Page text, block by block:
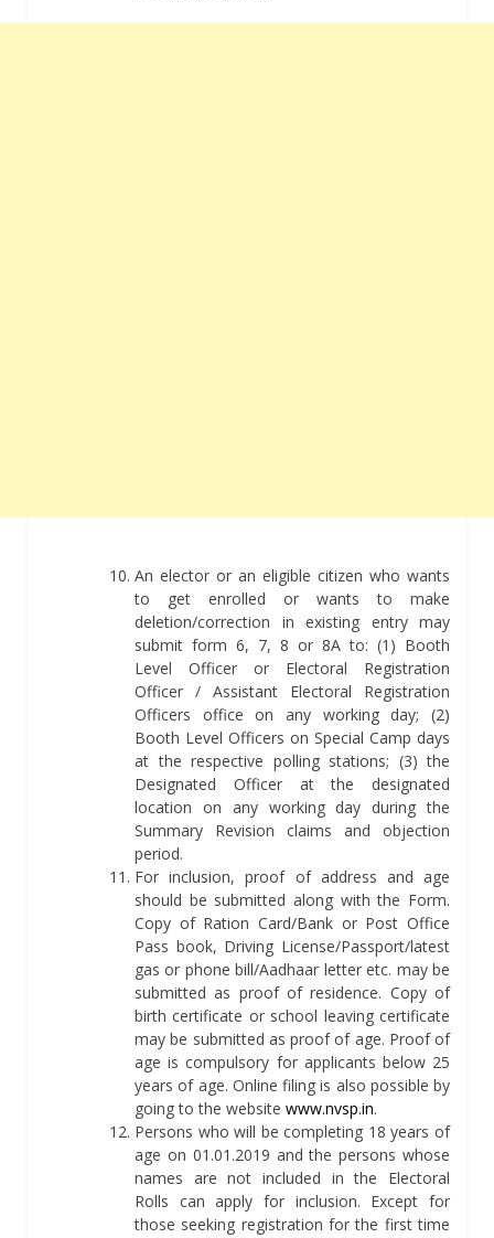
An elector or an eligible citizen who wants
to get enrolled or wants to make
deletion/correction in existing entry may
submit form 6, 7, 8 or 8A to: (1) Booth
Level Officer or Electoral Registration
Officer / Assistant Electoral Registration
Officers office on any working day; (2)
Booth Level Officers on Special Camp days
at the respective polling stations; (3) the
Designated Officer at the designated
location on any working day during the
Summary Revision claims and objection
period.
For inclusion, proof of address and age
should be submitted along with the Form.
Copy of Ration Card/Bank or Post Office
Pass book, Driving License/Passport/latest
gas or phone bill/Aadhaar letter etc. may be
submitted as proof of residence. Copy of
birth certificate or school leaving certificate
may be submitted as proof of age. Proof of
age is compulsory for applicants below 25
years of age. Online filing is also possible by
going to the website www.nvsp.in.
Persons who will be completing 18 years of
age on 01.01.2019 and the persons whose
names are not included in the Electoral
Rolls can apply for inclusion. Except for
those seeking registration for the first time